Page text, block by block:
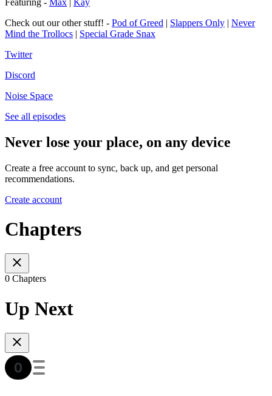
Check out our other stuff! - Pod of Greed | Slappers Only | Never
Mind the Trollocs | Special Grade Snax
Twitter
Discord
Noise Space
See all episodes
Never lose your place, on any device
Create a free account to sync, back up, and get personal
recommendations.
Create account
Chapters
0 Chapters
Up Next